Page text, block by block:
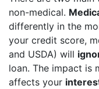
non-medical.
differently in the
your credit score,
and USDA) will
loan. The impact is
affects your